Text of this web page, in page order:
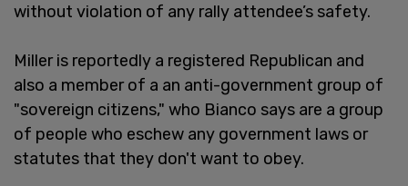
without violation of any rally attendee’s safety.
Miller is reportedly a registered Republican and
also a member of a an anti-government group of
"sovereign citizens," who Bianco says are a group
of people who eschew any government laws or
statutes that they don't want to obey.